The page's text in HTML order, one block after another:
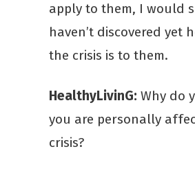
apply to them, I would
haven’t discovered yet
the crisis is to them.
HealthyLivinG: Why do
you are personally
crisis?